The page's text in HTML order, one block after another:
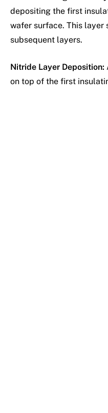
depositing the first
wafer surface. This layer
subsequent layers.
Nitride Layer Deposition:
on top of the first